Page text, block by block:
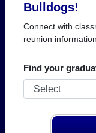
Bulldogs!
Connect with
reunion information.
Find your
School
Aaron Gray -
class of 1997
Alex Kraul -